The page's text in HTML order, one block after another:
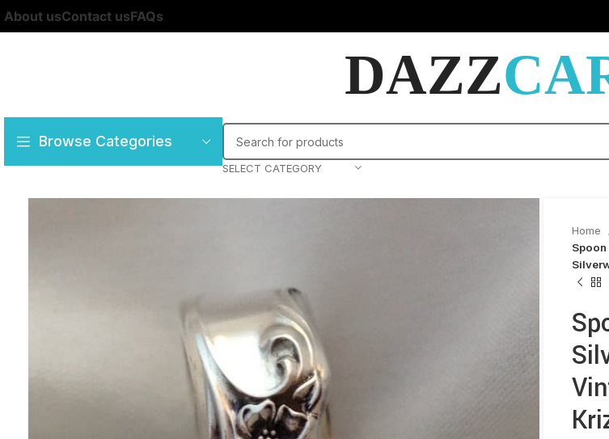
About usContact usFAQs
DAZZ
Browse Categories
SELECT CATEGORY
Home
Spoon